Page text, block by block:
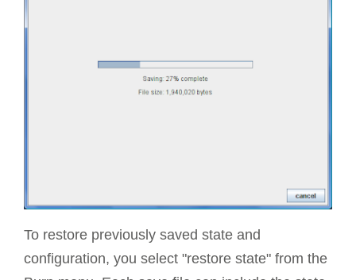
To restore previously saved state and
configuration, you select "restore state" from the